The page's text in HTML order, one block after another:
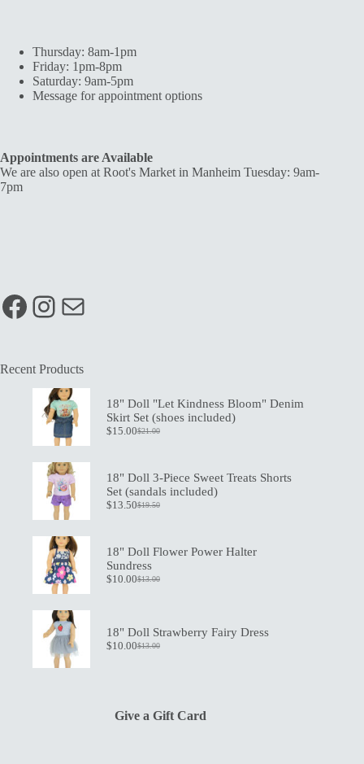
Thursday: 8am-1pm
Friday: 1pm-8pm
Saturday: 9am-5pm
Message for appointment options
Appointments are Available
We are also open at Root's Market in Manheim Tuesday: 9am-
7pm
Facebook
Instagram
Mail
Recent Products
18" Doll "Let Kindness Bloom" Denim
Skirt Set (shoes included)
$21.00
Original
$21.00.
$15.00Current
$15.00.
18" Doll 3-Piece Sweet Treats Shorts
Set (sandals included)
$19.50
Original
$19.50.
$13.50Current
$13.50.
18" Doll Flower Power Halter
Sundress
$13.00
Original
$10.00Current
18" Doll Strawberry Fairy Dress
$13.00
Original
$10.00Current
Give a Gift Card